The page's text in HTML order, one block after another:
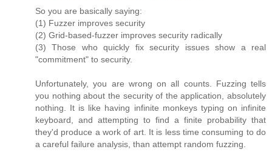
So you are basically saying:
(1) Fuzzer improves security
(2) Grid-based-fuzzer improves security radically
(3) Those who quickly fix security issues show a real
"commitment" to security.
Unfortunately, you are wrong on all counts. Fuzzing tells
you nothing about the security of the application, absolutely
nothing. It is like having infinite monkeys typing on infinite
keyboard, and attempting to find a finite probability that
they'd produce a work of art. It is less time consuming to do
a careful failure analysis, than attempt random fuzzing.